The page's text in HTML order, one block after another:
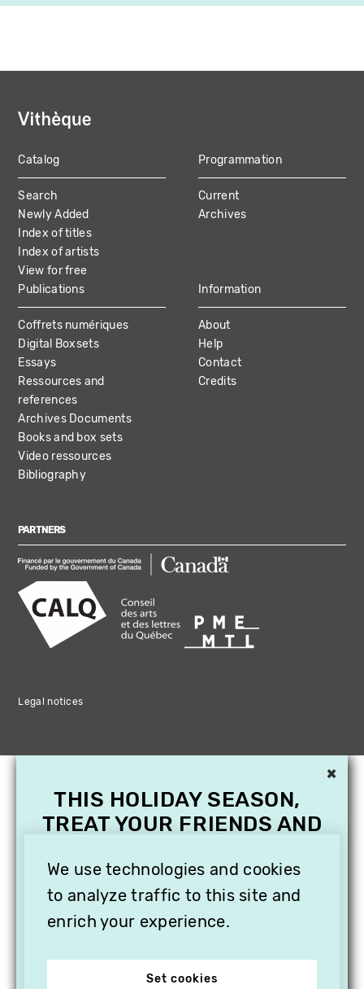
MAIN
NAVIGATION
Catalog
Search
Newly Added
Index of titles
Index of artists
View for free
Programmation
Current
Archives
Publications
Coffrets numériques
Digital Boxsets
Essays
Ressources and
references
Archives Documents
Books and box sets
Video ressources
Bibliography
Information
About
Help
Contact
Credits
PARTNERS
Legal notices
We use technologies and cookies
to analyze traffic to this site and
enrich your experience.
Set cookies
×
THIS HOLIDAY SEASON,
TREAT YOUR FRIENDS AND
SUBSCRIPTION TO
VITHÈQUE!